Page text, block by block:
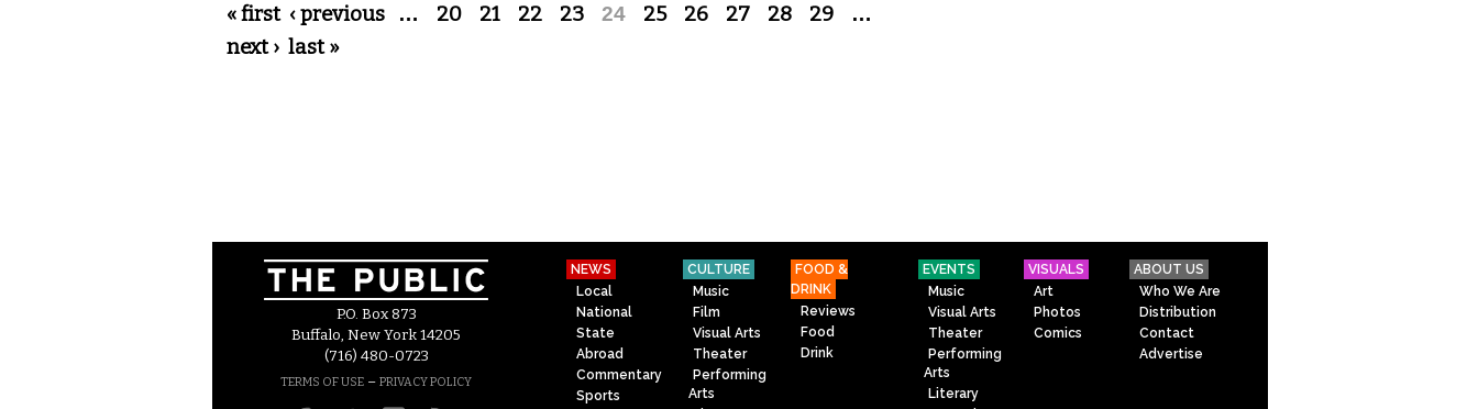
Pages
« first ‹ previous … 20 21 22 23 24 25 26 27 28 29 …
next › last »
P.O. Box 873
Buffalo, New York 14205
(716) 480-0723
TERMS OF USE – PRIVACY POLICY
NEWS
Local
National
State
Abroad
Commentary
Sports
CULTURE
Music
Film
Visual Arts
Theater
Performing
Arts
FOOD &
DRINK
Reviews
Food
Drink
EVENTS
Music
Visual Arts
Theater
Performing
Arts
Literary
VISUALS
Art
Photos
Comics
ABOUT US
Who We Are
Distribution
Contact
Advertise